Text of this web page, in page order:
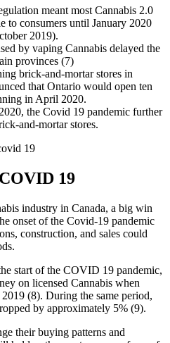
meant most Cannabis 2.0
to consumers until January 2020
2019).
by vaping Cannabis delayed the
provinces (7)
brick-and-mortar stores in
that Ontario would open ten
in April 2020.
the Covid 19 pandemic further
and-mortar stores.
19
industry in Canada, a big win
onset of the Covid-19 pandemic
construction, and sales could
start of the COVID 19 pandemic,
on licensed Cannabis when
(8). During the same period,
by approximately 5% (9).
their buying patterns and